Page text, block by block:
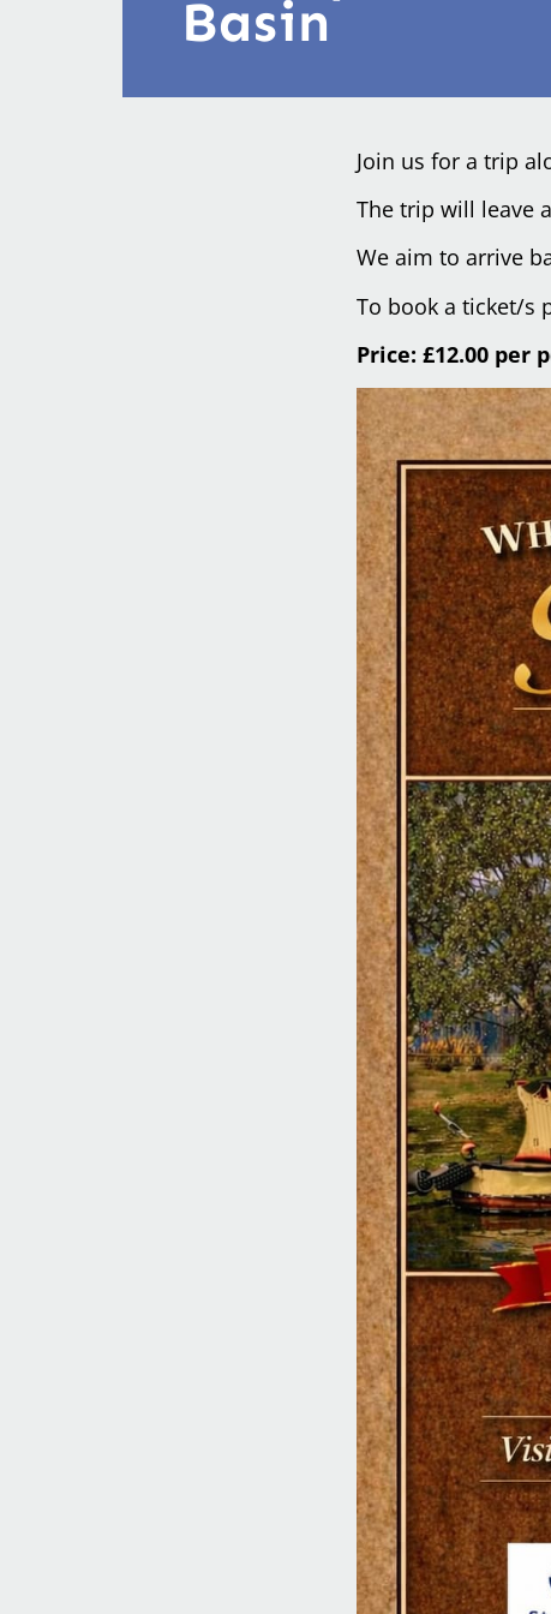
Basin
Join us for a trip
The trip will leave
We aim to arrive
To book a ticket/s
Price: £12.00 per